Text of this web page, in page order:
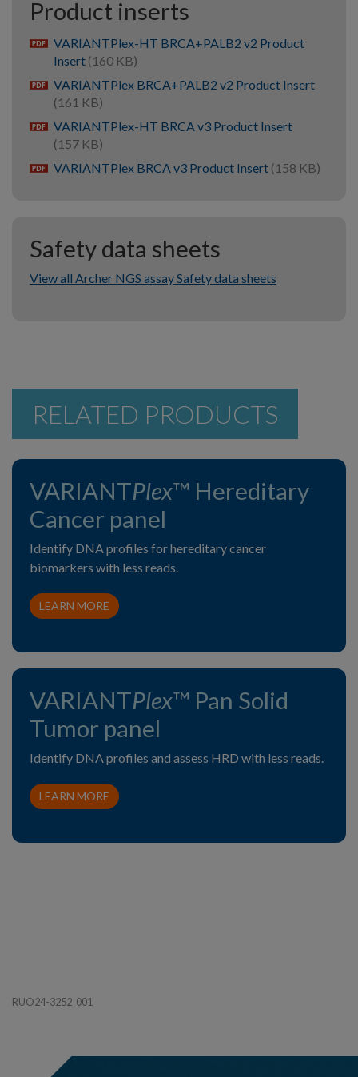
Product inserts
pdf VARIANTPlex-HT BRCA+PALB2 v2 Product
Insert (160 KB)
pdf VARIANTPlex BRCA+PALB2 v2 Product Insert
(161 KB)
pdf VARIANTPlex-HT BRCA v3 Product Insert
(157 KB)
pdf VARIANTPlex BRCA v3 Product Insert (158 KB)
Safety data sheets
View all Archer NGS assay Safety data sheets
RELATED PRODUCTS
VARIANTPlex™ Hereditary
Cancer panel
Identify DNA profiles for hereditary cancer
biomarkers with less reads.
LEARN MORE
VARIANTPlex™ Pan Solid
Tumor panel
Identify DNA profiles and assess HRD with less reads.
LEARN MORE
RUO24-3252_001